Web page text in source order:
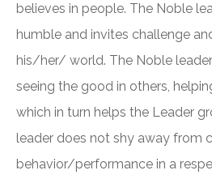
believes in people. The Noble
humble and invites challenge
his/her/ world. The Noble
seeing the good in others,
which in turn helps the Leader
leader does not shy away from
behavior/performance in a